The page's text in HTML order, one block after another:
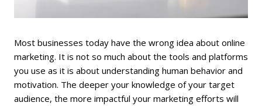
Most businesses today have the wrong idea about online
marketing. It is not so much about the tools and platforms
you use as it is about understanding human behavior and
motivation. The deeper your knowledge of your target
audience, the more impactful your marketing efforts will